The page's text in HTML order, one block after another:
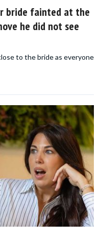
bride fainted at the
he did not see
to the bride as everyone